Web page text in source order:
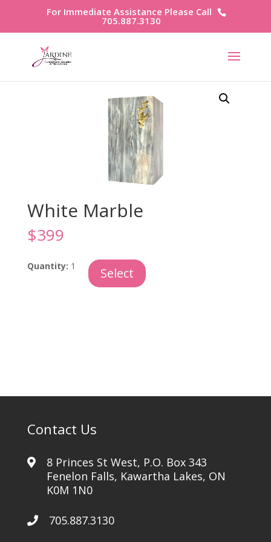
For Immediate Assistance Please Call
705.887.3130
White Marble
$399
White
Quantity: 1 Select
Contact Us
8 Princes St West, P.O. Box 343
Fenelon Falls, Kawartha Lakes, ON
K0M 1N0
705.887.3130